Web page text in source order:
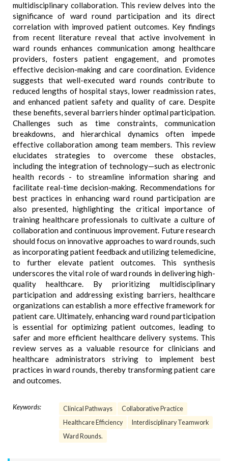
multidisciplinary collaboration. This review delves into the
significance of ward round participation and its direct
correlation with improved patient outcomes. Key findings
from recent literature reveal that active involvement in
ward rounds enhances communication among healthcare
providers, fosters patient engagement, and promotes
effective decision-making and care coordination. Evidence
suggests that well-executed ward rounds contribute to
reduced lengths of hospital stays, lower readmission rates,
and enhanced patient safety and quality of care. Despite
these benefits, several barriers hinder optimal participation.
Challenges such as time constraints, communication
breakdowns, and hierarchical dynamics often impede
effective collaboration among team members. This review
elucidates strategies to overcome these obstacles,
including the integration of technology—such as electronic
health records - to streamline information sharing and
facilitate real-time decision-making. Recommendations for
best practices in enhancing ward round participation are
also presented, highlighting the critical importance of
training healthcare professionals to cultivate a culture of
collaboration and continuous improvement. Future research
should focus on innovative approaches to ward rounds, such
as incorporating patient feedback and utilizing telemedicine,
to further elevate patient outcomes. This synthesis
underscores the vital role of ward rounds in delivering high-
quality healthcare. By prioritizing multidisciplinary
participation and addressing existing barriers, healthcare
organizations can establish a more effective framework for
patient care. Ultimately, enhancing ward round participation
is essential for optimizing patient outcomes, leading to
safer and more efficient healthcare delivery systems. This
review serves as a valuable resource for clinicians and
healthcare administrators striving to implement best
practices in ward rounds, thereby transforming patient care
and outcomes.
Keywords: Clinical Pathways
Collaborative Practice
Healthcare Efficiency
Interdisciplinary Teamwork
Ward Rounds.